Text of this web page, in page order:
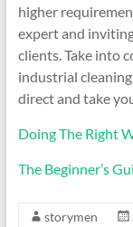
higher
expert and
clients. Take into
industrial
direct and take
Doing The Right
The Beginner’s
storymen